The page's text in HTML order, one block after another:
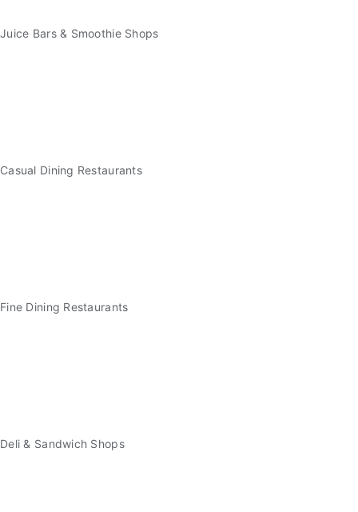
Juice Bars & Smoothie Shops
Casual Dining Restaurants
Fine Dining Restaurants
Deli & Sandwich Shops